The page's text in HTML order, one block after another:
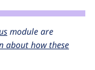
module are
about how these